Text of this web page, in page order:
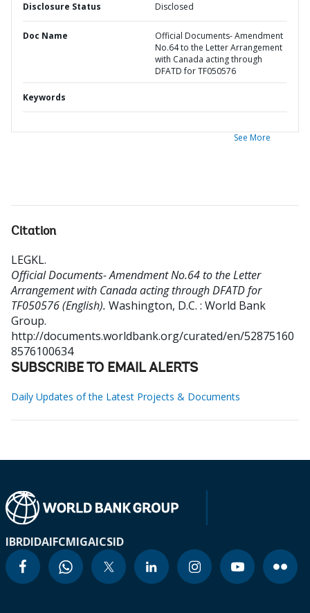
Disclosure Status Disclosed
Doc Name
Official Documents- Amendment
No.64 to the Letter Arrangement
with Canada acting through
DFATD for TF050576
Keywords
See More
Citation
LEGKL.
Official Documents- Amendment No.64 to the Letter
Arrangement with Canada acting through DFATD for
TF050576 (English). Washington, D.C. : World Bank
Group.
http://documents.worldbank.org/curated/en/52875160
8576100634
SUBSCRIBE TO EMAIL ALERTS
Daily Updates of the Latest Projects & Documents
IBRDIDAIFCMIGAICSID